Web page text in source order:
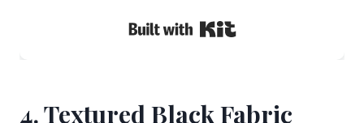
4. Textured Black Fabric